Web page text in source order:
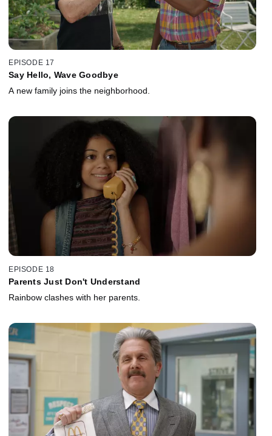
EPISODE 17
Say Hello, Wave Goodbye
A new family joins the neighborhood.
EPISODE 18
Parents Just Don't Understand
Rainbow clashes with her parents.